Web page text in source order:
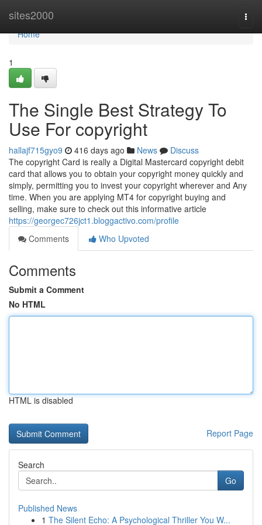
sites2000
Home
Home
1
The Single Best Strategy To
Use For copyright
hallajf715gyo9 416 days ago News
Discuss
The copyright Card is really a Digital Mastercard copyright debit
card that allows you to obtain your copyright money quickly and
simply, permitting you to invest your copyright wherever and Any
time. When you are applying MT4 for copyright buying and
selling, make sure to check out this informative article
https://georgec726jct1.bloggactivo.com/profile
Comments
Who Upvoted
Comments
Submit a Comment
No HTML
HTML is disabled
Report Page
Search
Go
Published News
1 The Silent Echo: A Psychological Thriller You W...